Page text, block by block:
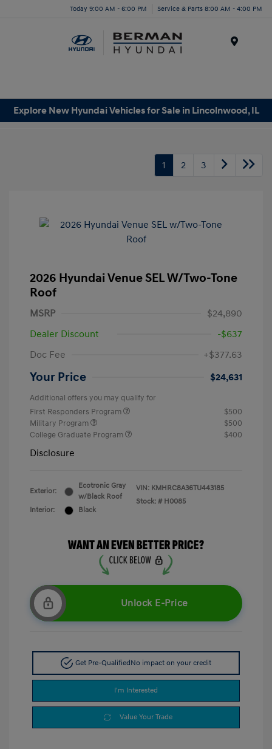
Today 9:00 AM - 6:00 PM Service & Parts 8:00 AM - 4:00 PM
Explore New Hyundai Vehicles for Sale in Lincolnwood, IL
1 2 3
2026 Hyundai Venue SEL W/Two-Tone
Roof
MSRP
$24,890
Dealer Discount
-$637
Doc Fee
+$377.63
Your Price $24,631
Additional offers you may qualify for
First Responders Program
$500
Military Program
$500
College Graduate Program
$400
Disclosure
Exterior:
Ecotronic Gray
w/Black Roof
Interior:
Black
VIN: KMHRC8A36TU443185
Stock: # H0085
Unlock E-Price
Get Pre-QualifiedNo impact on your credit
I'm Interested
Value Your Trade